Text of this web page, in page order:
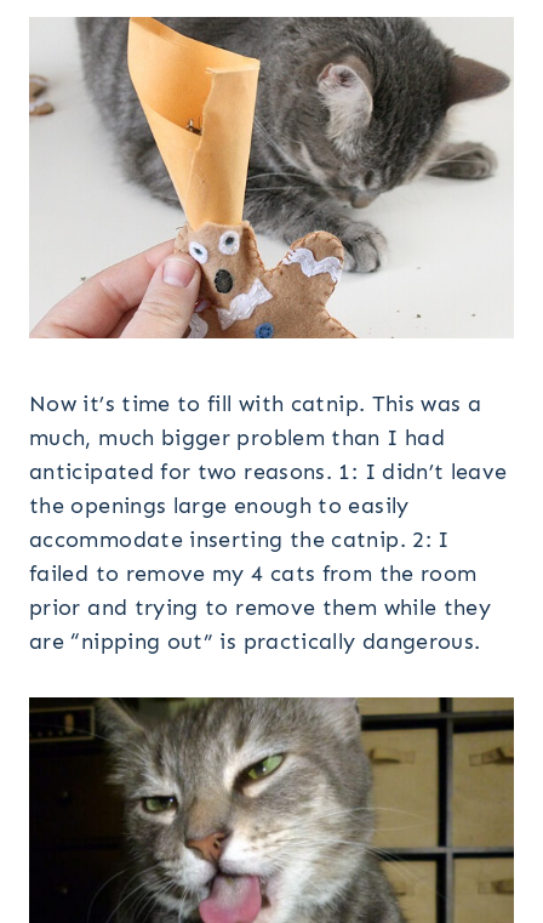
Now it’s time to fill with catnip. This was a
much, much bigger problem than I had
anticipated for two reasons. 1: I didn’t leave
the openings large enough to easily
accommodate inserting the catnip. 2: I
failed to remove my 4 cats from the room
prior and trying to remove them while they
are “nipping out” is practically dangerous.